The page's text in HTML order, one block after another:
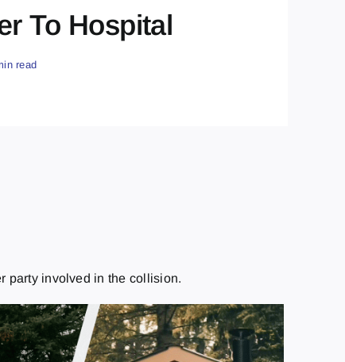
To Hospital
read
party involved in the collision.